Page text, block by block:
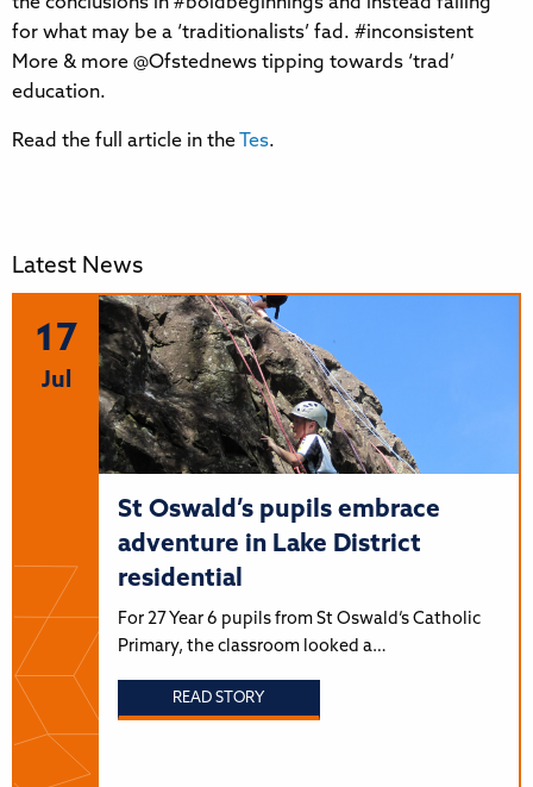
for what may be a ‘traditionalists’ fad. #inconsistent
More & more @Ofstednews tipping towards ‘trad’
education.
Read the full article in the Tes.
Latest News
17
Jul
St Oswald’s pupils embrace
adventure in Lake District
residential
For 27 Year 6 pupils from St Oswald’s Catholic
Primary, the classroom looked a…
READ STORY